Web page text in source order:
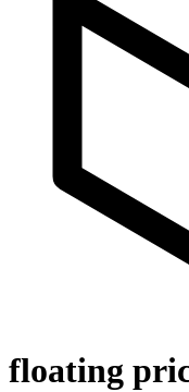
floating